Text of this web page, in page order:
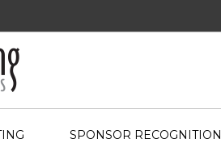
SPONSOR RECOGNITION